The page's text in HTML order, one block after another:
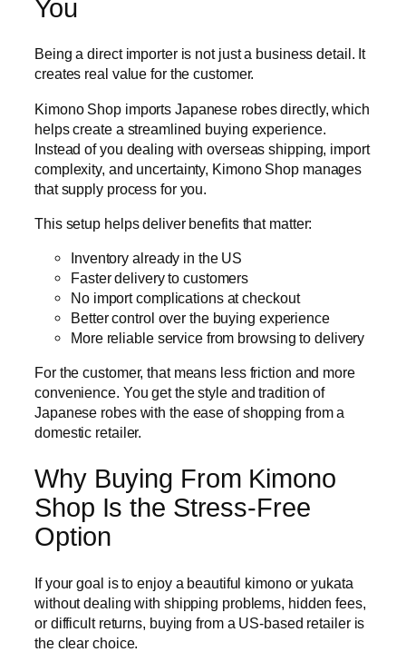
You
Being a direct importer is not just a business detail. It
creates real value for the customer.
Kimono Shop imports Japanese robes directly, which
helps create a streamlined buying experience.
Instead of you dealing with overseas shipping, import
complexity, and uncertainty, Kimono Shop manages
that supply process for you.
This setup helps deliver benefits that matter:
Inventory already in the US
Faster delivery to customers
No import complications at checkout
Better control over the buying experience
More reliable service from browsing to delivery
For the customer, that means less friction and more
convenience. You get the style and tradition of
Japanese robes with the ease of shopping from a
domestic retailer.
Why Buying From Kimono
Shop Is the Stress-Free
Option
If your goal is to enjoy a beautiful kimono or yukata
without dealing with shipping problems, hidden fees,
or difficult returns, buying from a US-based retailer is
the clear choice.